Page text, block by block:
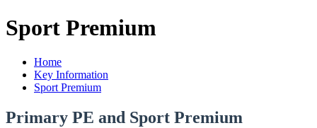
Sport Premium
Home
Key Information
Sport Premium
Primary PE and Sport Premium